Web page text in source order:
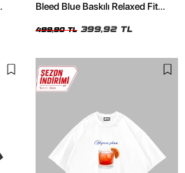
Bleed Blue Baskılı Relaxed Fit
499,90 TL 399,92 TL